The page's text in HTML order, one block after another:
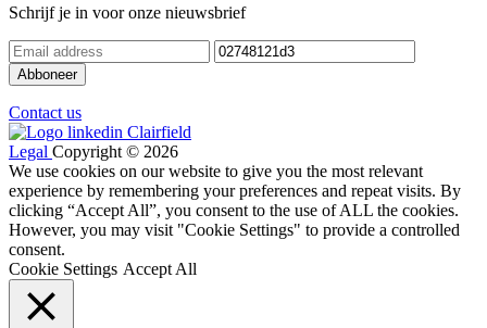
Schrijf je in voor onze nieuwsbrief
Contact us
Legal Copyright © 2026
We use cookies on our website to give you the most relevant
experience by remembering your preferences and repeat visits. By
clicking “Accept All”, you consent to the use of ALL the cookies.
However, you may visit "Cookie Settings" to provide a controlled
consent.
Cookie Settings Accept All